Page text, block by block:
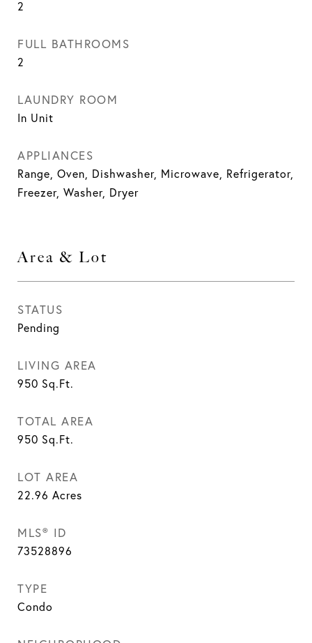
2
FULL BATHROOMS
2
LAUNDRY ROOM
In Unit
APPLIANCES
Range, Oven, Dishwasher, Microwave, Refrigerator,
Freezer, Washer, Dryer
Area & Lot
STATUS
Pending
LIVING AREA
950 Sq.Ft.
TOTAL AREA
950 Sq.Ft.
LOT AREA
22.96 Acres
MLS® ID
73528896
TYPE
Condo